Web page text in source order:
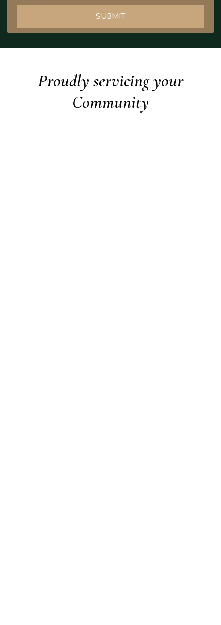
Proudly servicing your
Community